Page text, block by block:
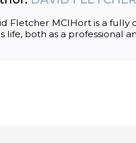
Fletcher MCIHort is a
life, both as a professional